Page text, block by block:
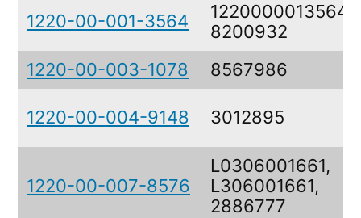
1220-00-001-3564
1220000013564,
8200932
1220-00-003-1078
8567986
1220-00-004-9148 3012895
1220-00-007-8576
L0306001661,
L306001661,
2886777